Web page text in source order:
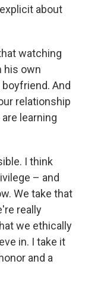
about
watching
his own
And
relationship
learning
I think
– and
We take that
really
we ethically
in. I take it
and a